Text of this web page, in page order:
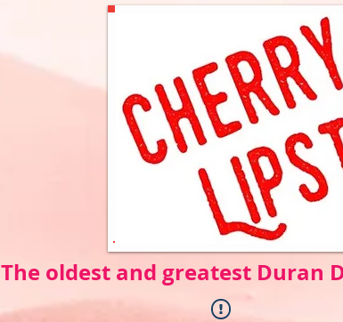
The oldest and greatest Duran